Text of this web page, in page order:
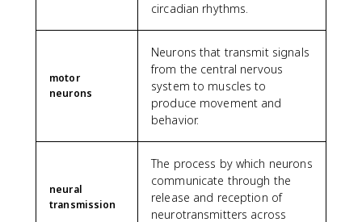
circadian rhythms.
motor
neurons
Neurons that transmit signals
from the central nervous
system to muscles to
produce movement and
behavior.
neural
transmission
The process by which neurons
communicate through the
release and reception of
neurotransmitters across